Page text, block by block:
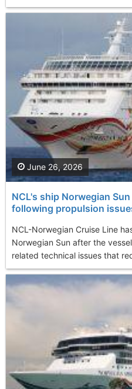
NCL's ship Norwegian
following propulsion
NCL-Norwegian Cruise Line
Norwegian Sun after the
related technical issues that
June 26, 2026